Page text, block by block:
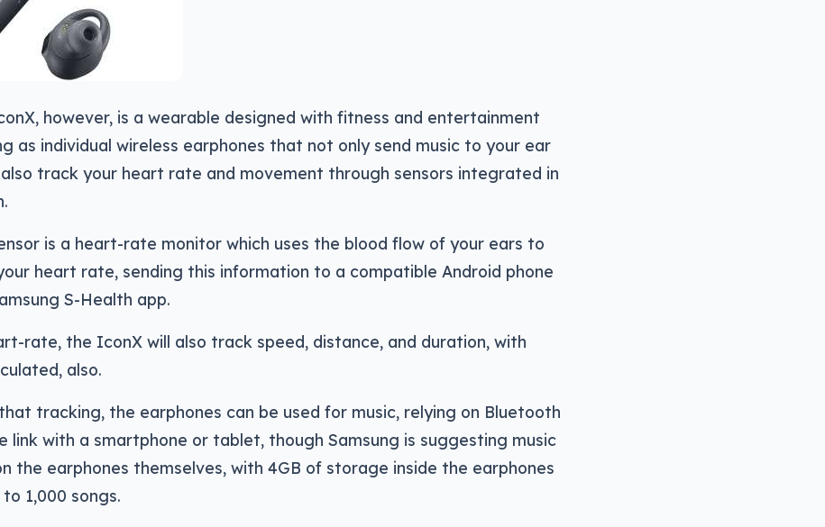
however, is a wearable designed with fitness and entertainment
as individual wireless earphones that not only send music to your ear
track your heart rate and movement through sensors integrated in
is a heart-rate monitor which uses the blood flow of your ears to
heart rate, sending this information to a compatible Android phone
S-Health app.
rate, the IconX will also track speed, distance, and duration, with
also.
tracking, the earphones can be used for music, relying on Bluetooth
link with a smartphone or tablet, though Samsung is suggesting music
the earphones themselves, with 4GB of storage inside the earphones
1,000 songs.